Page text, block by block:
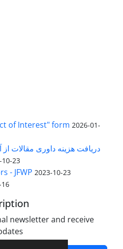
of Interest" form 2026-01-
دریافت هزینه داوری مقالات از آبان
23
- JFWP 2023-10-23
newsletter and receive